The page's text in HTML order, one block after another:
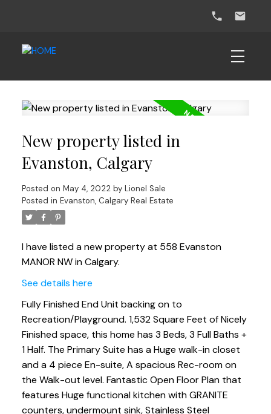
New property listed in
Evanston, Calgary
Posted on May 4, 2022 by Lionel Sale
Posted in Evanston, Calgary Real Estate
I have listed a new property at 558 Evanston
MANOR NW in Calgary.
See details here
Fully Finished End Unit backing on to
Recreation/Playground. 1,532 Square Feet of Nicely
Finished space, this home has 3 Beds, 3 Full Baths +
1 Half. The Primary Suite has a Huge walk-in closet
and a 4 piece En-suite, A spacious Rec-room on
the Walk-out level. Fantastic Open Floor Plan that
features Huge functional kitchen with GRANITE
counters, undermount sink, Stainless Steel